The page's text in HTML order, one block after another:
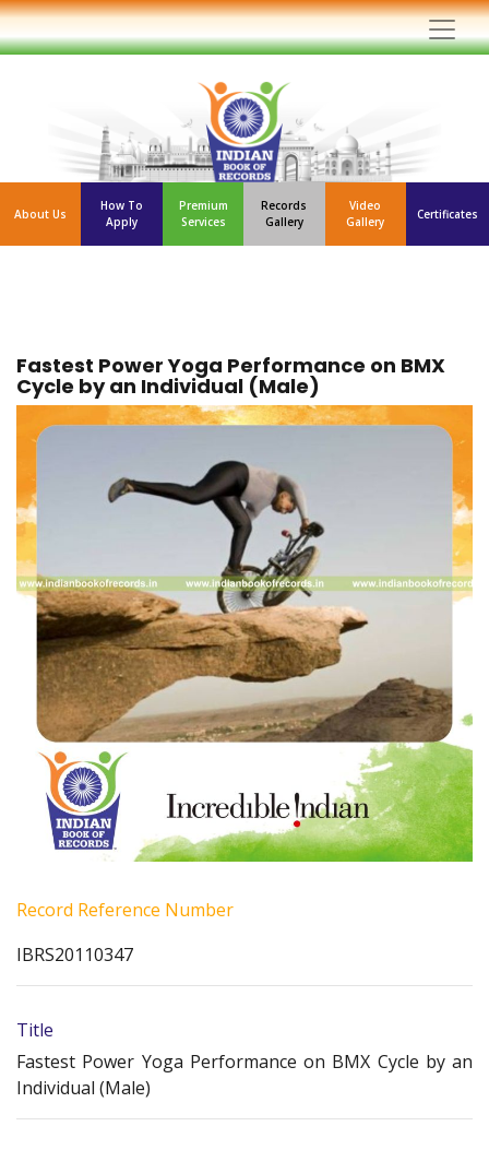
About Us
How To
Apply
Premium
Services
Records
Gallery
Video
Gallery
Certificates
Fastest Power Yoga Performance on BMX
Cycle by an Individual (Male)
Record Reference Number
IBRS20110347
Title
Fastest Power Yoga Performance on BMX Cycle by an
Individual (Male)